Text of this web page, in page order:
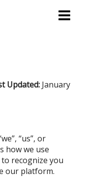
Updated: January
“us”, or
how we use
recognize you
our platform.